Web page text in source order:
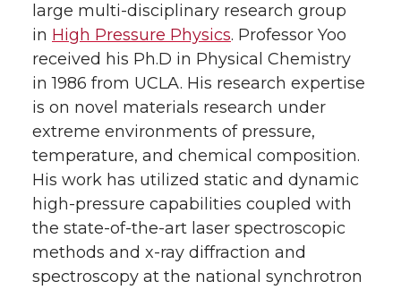
large multi-disciplinary research group
in High Pressure Physics. Professor Yoo
received his Ph.D in Physical Chemistry
in 1986 from UCLA. His research expertise
is on novel materials research under
extreme environments of pressure,
temperature, and chemical composition.
His work has utilized static and dynamic
high-pressure capabilities coupled with
the state-of-the-art laser spectroscopic
methods and x-ray diffraction and
spectroscopy at the national synchrotron